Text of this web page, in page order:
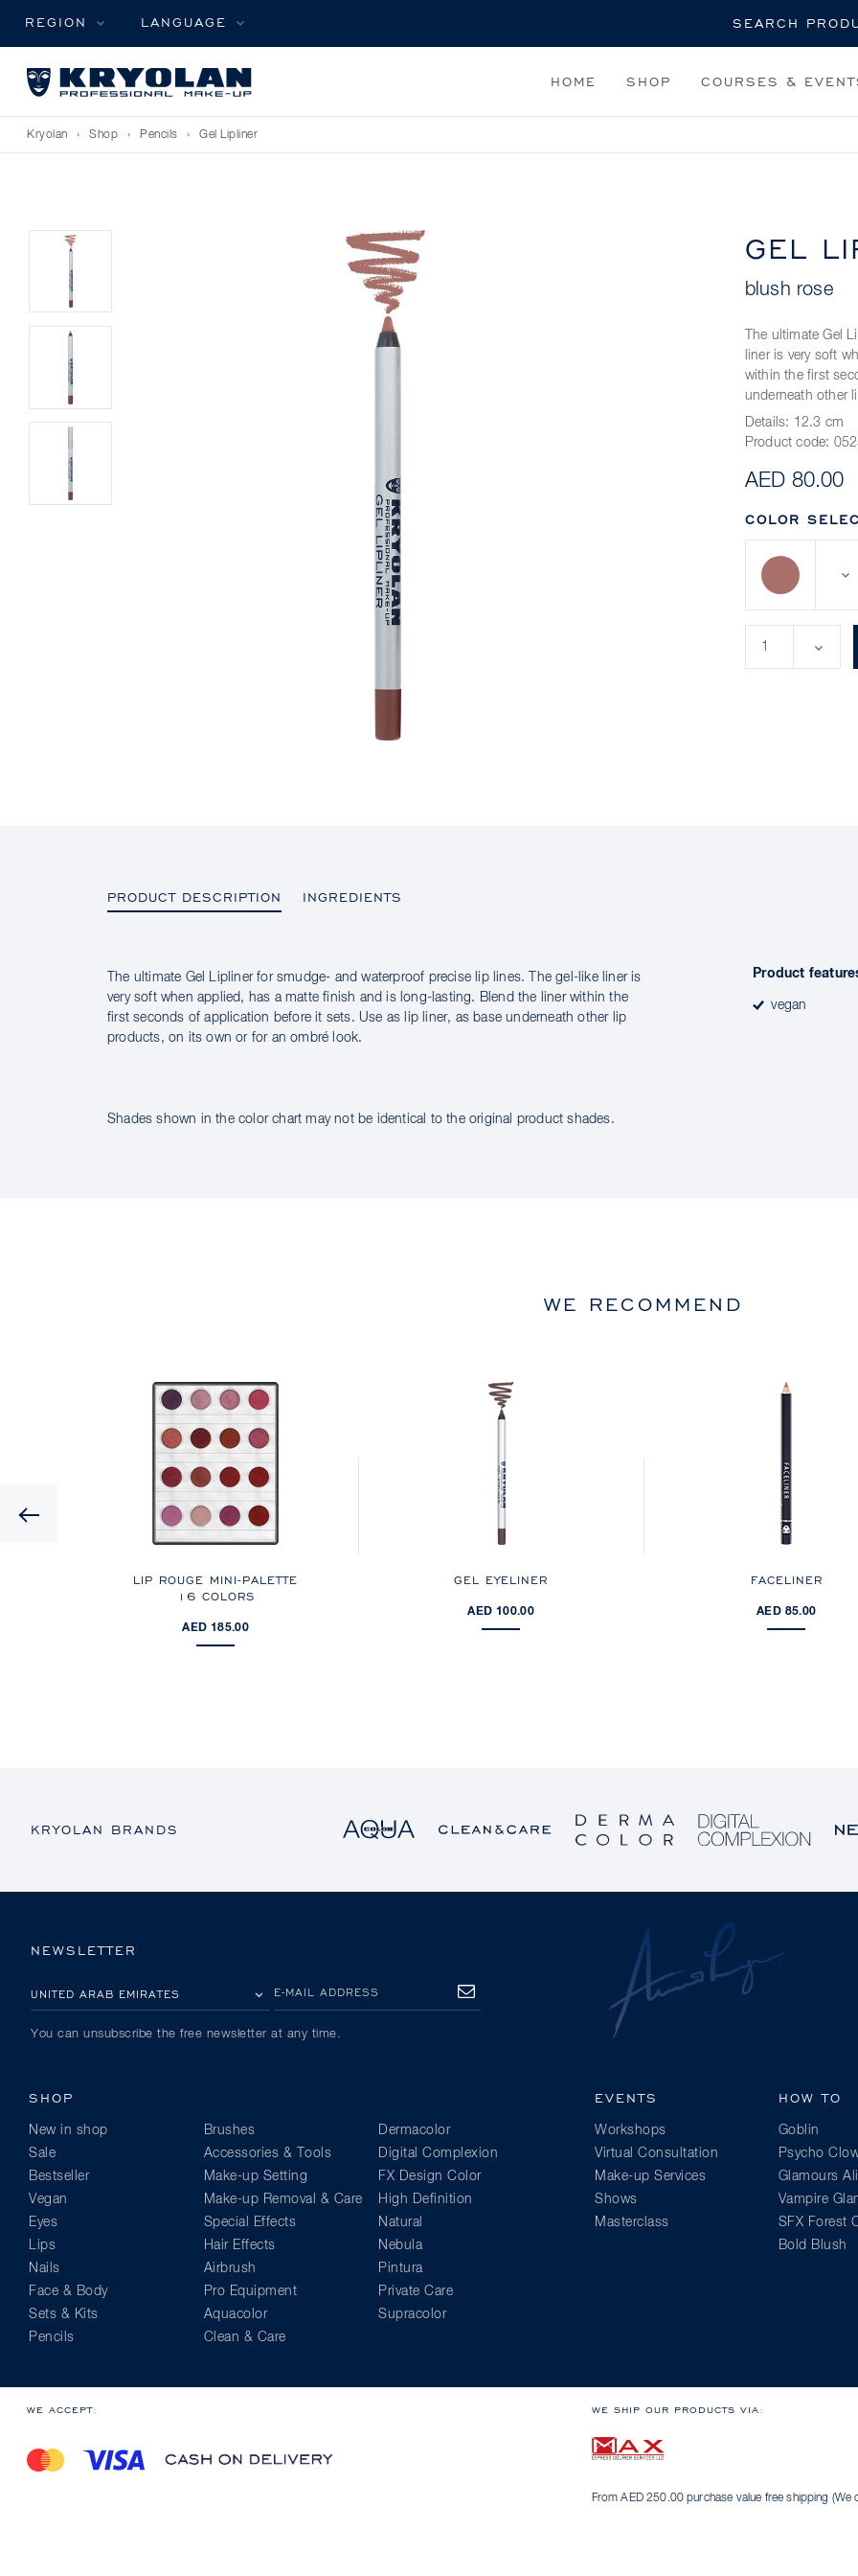
REGION LANGUAGE
HOME SHOP COURSES &
Kryolan › Shop › Pencils › Gel Lipliner
GEL
blush rose
The ultimate Gel
liner is very soft
within the first
underneath other
Details: 12.3 cm
Product code:
AED 80.00
COLOR
PRODUCT DESCRIPTION INGREDIENTS
PRODUCT DESCRIPTION
The ultimate Gel Lipliner for smudge- and waterproof precise lip lines. The gel-like liner is
very soft when applied, has a matte finish and is long-lasting. Blend the liner within the
first seconds of application before it sets. Use as lip liner, as base underneath other lip
products, on its own or for an ombré look.
Product
vegan
Shades shown in the color chart may not be identical to the original product shades.
WE RECOMMEND
Previous
LIP ROUGE MINI-PALETTE
16 COLORS
AED 185.00
GEL EYELINER
AED 100.00
FACELINER
AED 85.00
KRYOLAN BRANDS
NEWSLETTER
E-MAIL ADDRESS
SUBSCRIBE
You can unsubscribe the free newsletter at any time.
SHOP
New in shop
Sale
Bestseller
Vegan
Eyes
Lips
Nails
Face & Body
Sets & Kits
Pencils
Brushes
Accessories & Tools
Make-up Setting
Make-up Removal & Care
Special Effects
Hair Effects
Airbrush
Pro Equipment
Aquacolor
Clean & Care
Dermacolor
Digital Complexion
FX Design Color
High Definition
Natural
Nebula
Pintura
Private Care
Supracolor
EVENTS
Workshops
Virtual Consultation
Make-up Services
Shows
Masterclass
HOW TO
Goblin
Psycho
Glamours
Vampire
SFX Forest
Bold Blush
WE ACCEPT: WE SHIP OUR PRODUCTS VIA:
From AED 250.00 purchase value free shipping